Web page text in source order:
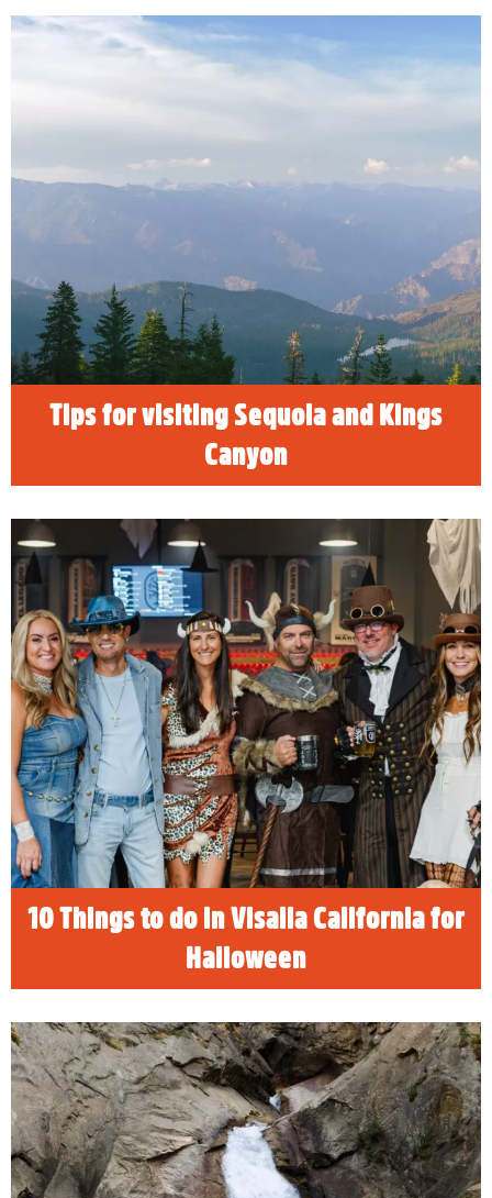
Tips for visiting Sequoia and Kings
Canyon
Tips for visiting Sequoia and Kings
READ MORE
10 Things to do in Visalia California for
Halloween
10 Things to do in Visalia California
for Halloween
READ MORE
Waterfall Adventures